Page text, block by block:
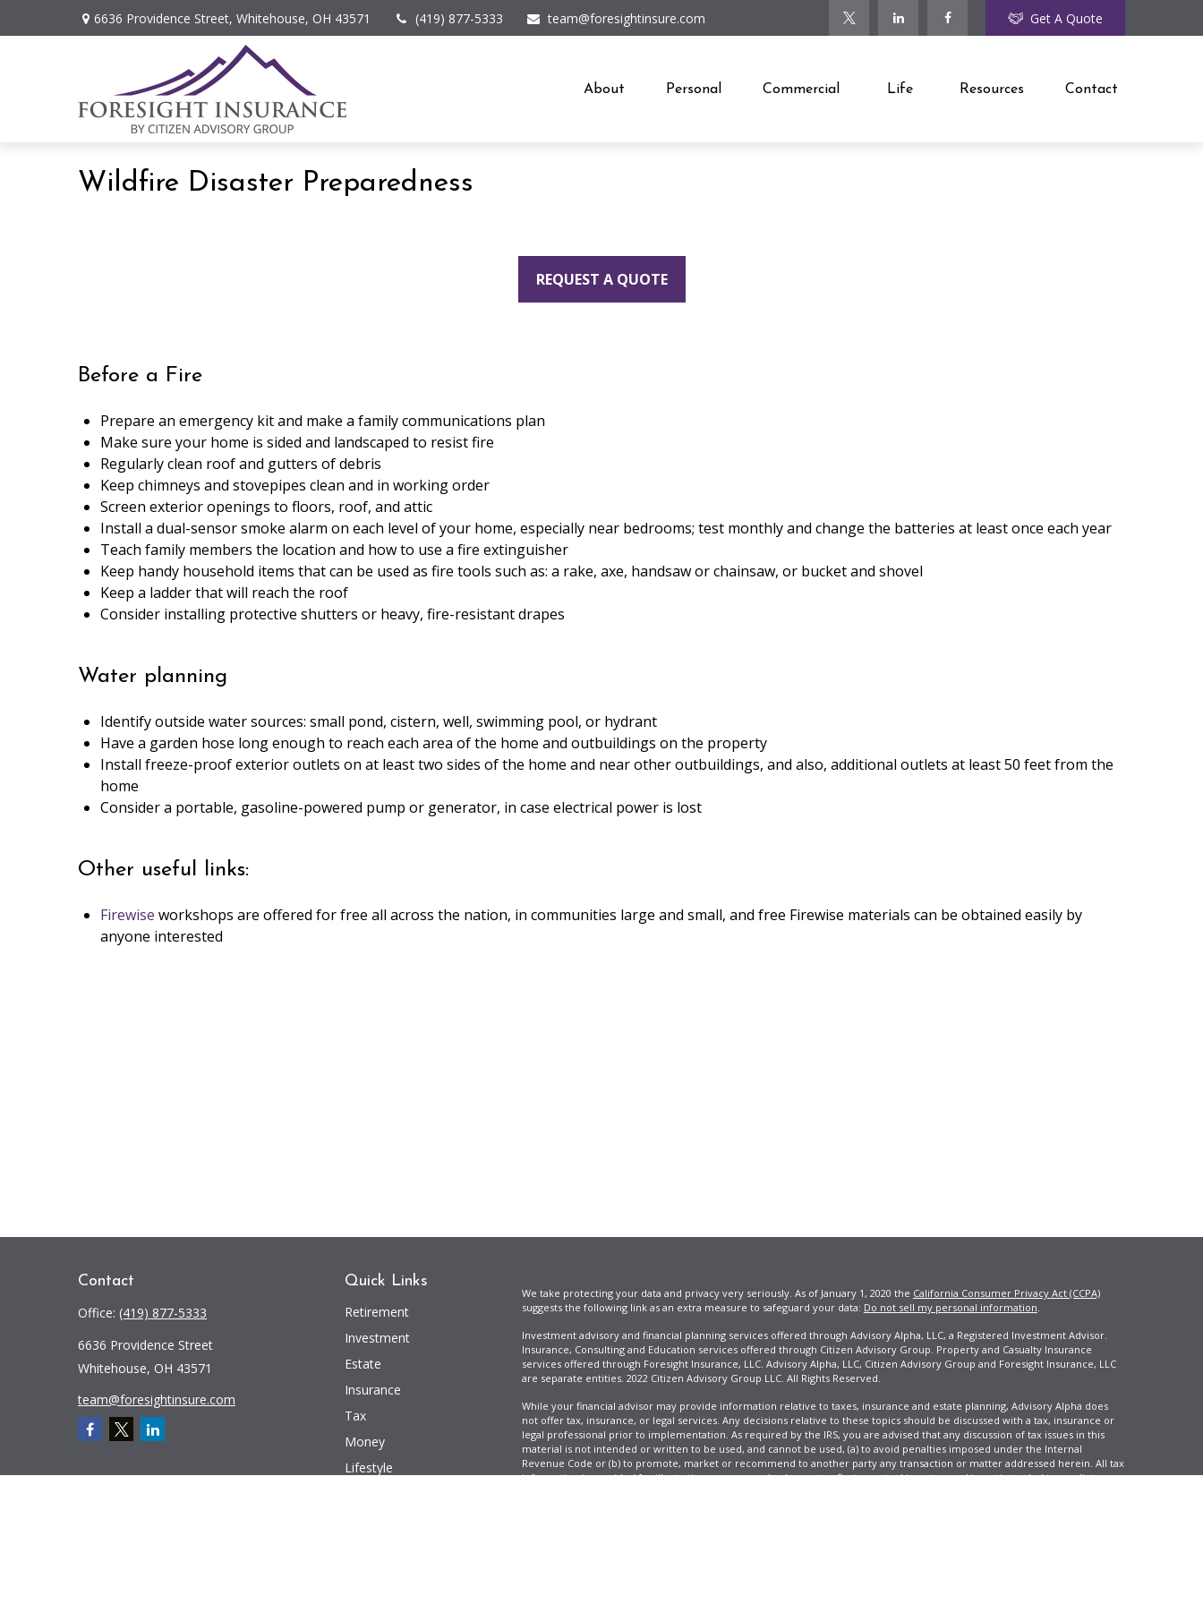
6636 Providence Street, Whitehouse, OH 43571 (419) 877-5333 team@foresightinsure.com Get A Quote
About Personal Commercial Life Resources Contact
Wildfire Disaster Preparedness
REQUEST A QUOTE
Before a Fire
Prepare an emergency kit and make a family communications plan
Make sure your home is sided and landscaped to resist fire
Regularly clean roof and gutters of debris
Keep chimneys and stovepipes clean and in working order
Screen exterior openings to floors, roof, and attic
Install a dual-sensor smoke alarm on each level of your home, especially near bedrooms; test monthly and change the batteries at least once each year
Teach family members the location and how to use a fire extinguisher
Keep handy household items that can be used as fire tools such as: a rake, axe, handsaw or chainsaw, or bucket and shovel
Keep a ladder that will reach the roof
Consider installing protective shutters or heavy, fire-resistant drapes
Water planning
Identify outside water sources: small pond, cistern, well, swimming pool, or hydrant
Have a garden hose long enough to reach each area of the home and outbuildings on the property
Install freeze-proof exterior outlets on at least two sides of the home and near other outbuildings, and also, additional outlets at least 50 feet from the
home
Consider a portable, gasoline-powered pump or generator, in case electrical power is lost
Other useful links:
Firewise workshops are offered for free all across the nation, in communities large and small, and free Firewise materials can be obtained easily by
anyone interested
Contact
Office: (419) 877-5333
6636 Providence Street
Whitehouse, OH 43571
team@foresightinsure.com
Quick Links
Retirement
Investment
Estate
Insurance
Tax
Money
Lifestyle
We take protecting your data and privacy very seriously. As of January 1, 2020 the California Consumer Privacy Act (CCPA)
suggests the following link as an extra measure to safeguard your data: Do not sell my personal information.
Investment advisory and financial planning services offered through Advisory Alpha, LLC, a Registered Investment Advisor.
Insurance, Consulting and Education services offered through Citizen Advisory Group. Property and Casualty Insurance
services offered through Foresight Insurance, LLC. Advisory Alpha, LLC, Citizen Advisory Group and Foresight Insurance, LLC
are separate entities. 2022 Citizen Advisory Group LLC. All Rights Reserved.
While your financial advisor may provide information relative to taxes, insurance and estate planning, Advisory Alpha does
not offer tax, insurance, or legal services. Any decisions relative to these topics should be discussed with a tax, insurance or
legal professional prior to implementation. As required by the IRS, you are advised that any discussion of tax issues in this
material is not intended or written to be used, and cannot be used, (a) to avoid penalties imposed under the Internal
Revenue Code or (b) to promote, market or recommend to another party any transaction or matter addressed herein. All tax
information is provided for illustrative purposes only, does not reflect an actual investor, and is not intended to predict your